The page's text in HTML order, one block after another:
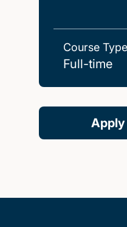
Course Type
Full-time